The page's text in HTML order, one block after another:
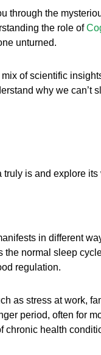
the
the role of
unturned.
of scientific
why we can’t
is and explore
in different
normal sleep
regulation.
as stress at work,
period, often for
chronic health